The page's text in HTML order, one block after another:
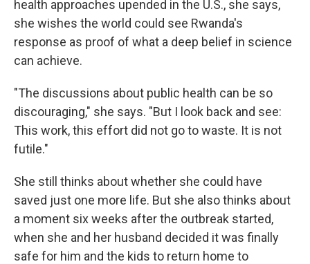
health approaches upended in the U.S., she says,
she wishes the world could see Rwanda's
response as proof of what a deep belief in science
can achieve.
"The discussions about public health can be so
discouraging," she says. "But I look back and see:
This work, this effort did not go to waste. It is not
futile."
She still thinks about whether she could have
saved just one more life. But she also thinks about
a moment six weeks after the outbreak started,
when she and her husband decided it was finally
safe for him and the kids to return home to